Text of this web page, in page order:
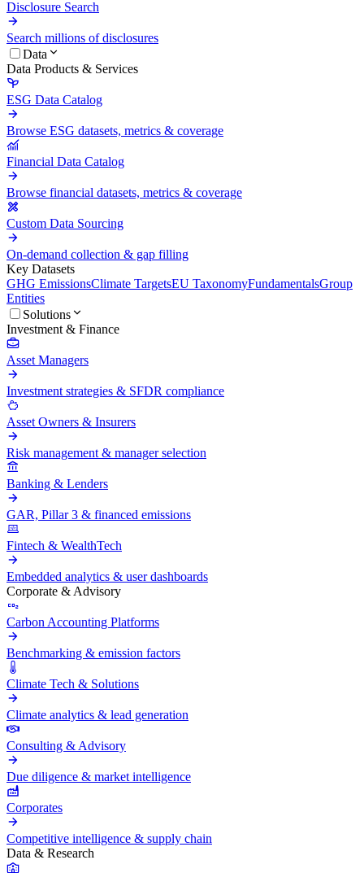
Disclosure Search
Search millions of disclosures
Data
Data Products & Services
ESG Data Catalog
Browse ESG datasets, metrics & coverage
Financial Data Catalog
Browse financial datasets, metrics & coverage
Custom Data Sourcing
On-demand collection & gap filling
Key Datasets
GHG EmissionsClimate TargetsEU TaxonomyFundamentalsGroup
Entities
Solutions
Investment & Finance
Asset Managers
Investment strategies & SFDR compliance
Asset Owners & Insurers
Risk management & manager selection
Banking & Lenders
GAR, Pillar 3 & financed emissions
Fintech & WealthTech
Embedded analytics & user dashboards
Corporate & Advisory
Carbon Accounting Platforms
Benchmarking & emission factors
Climate Tech & Solutions
Climate analytics & lead generation
Consulting & Advisory
Due diligence & market intelligence
Corporates
Competitive intelligence & supply chain
Data & Research